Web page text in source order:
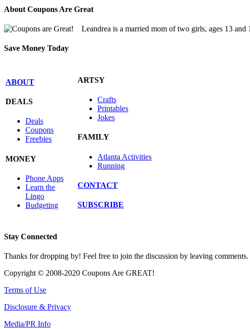
About Coupons Are Great
Leandrea is a married mom of two girls, ages 13
Save Money Today
ABOUT
DEALS
Deals
Coupons
Freebies
MONEY
Phone Apps
Learn the
Lingo
Budgeting
ARTSY
Crafts
Printables
Jokes
FAMILY
Atlanta Activities
Running
CONTACT
SUBSCRIBE
Stay Connected
Thanks for dropping by! Feel free to join the discussion by leaving
Copyright © 2008-2020 Coupons Are GREAT!
Terms of Use
Disclosure & Privacy
Media/PR Info